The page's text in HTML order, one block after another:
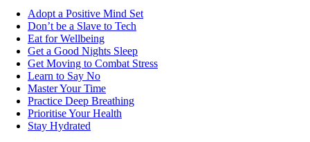
Adopt a Positive Mind Set
Don’t be a Slave to Tech
Eat for Wellbeing
Get a Good Nights Sleep
Get Moving to Combat Stress
Learn to Say No
Master Your Time
Practice Deep Breathing
Prioritise Your Health
Stay Hydrated